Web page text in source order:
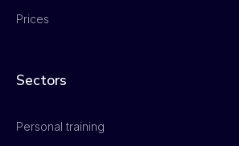
Prices
Sectors
Personal training